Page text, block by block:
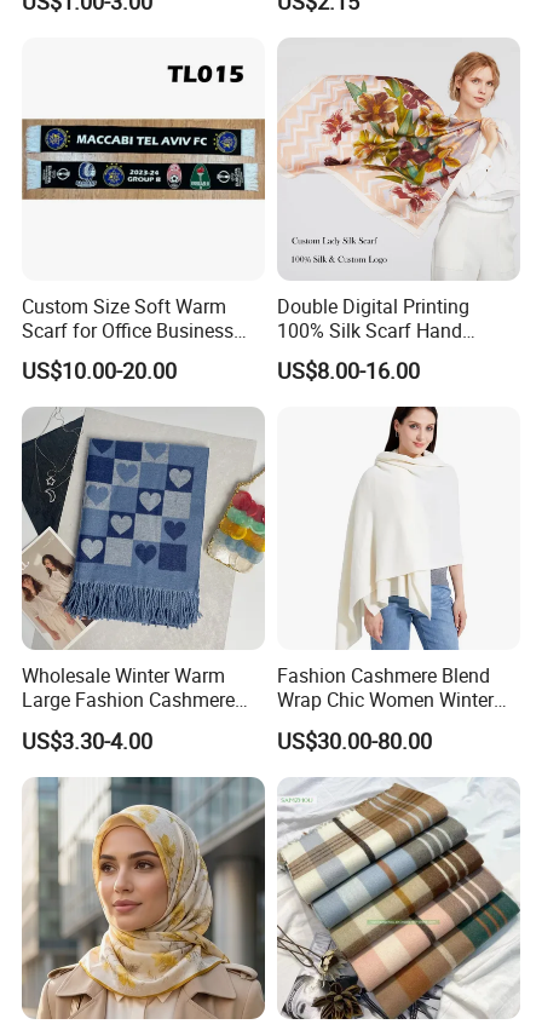
Scarf Design Soccer Scarf
Custom Size Soft Warm
Scarf for Office Business
Style
US$10.00-20.00
Double Digital Printing
100% Silk Scarf Hand
Rolled Custom Design Low
MOQ
US$8.00-16.00
Wholesale Winter Warm
Large Fashion Cashmere
Fell Heart-Shaped Scarf
US$3.30-4.00
Fashion Cashmere Blend
Wrap Chic Women Winter
Scarf
US$30.00-80.00